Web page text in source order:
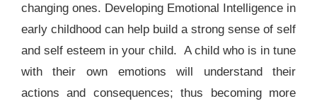
changing ones. Developing Emotional Intelligence in
early childhood can help build a strong sense of self
and self esteem in your child. A child who is in tune
with their own emotions will understand their
actions and consequences; thus becoming more